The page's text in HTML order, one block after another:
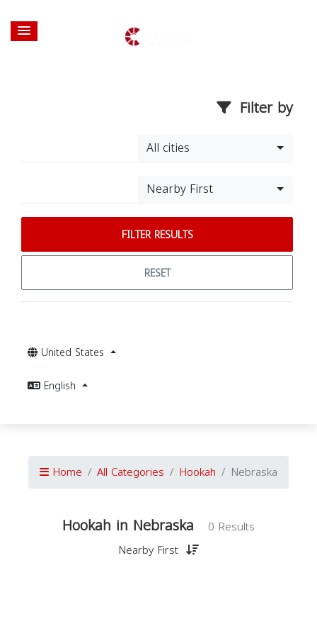
Filter by
All cities
Nearby First
FILTER RESULTS
RESET
United States
English
Home All Categories Hookah Nebraska
Hookah in Nebraska
0 Results
Nearby First